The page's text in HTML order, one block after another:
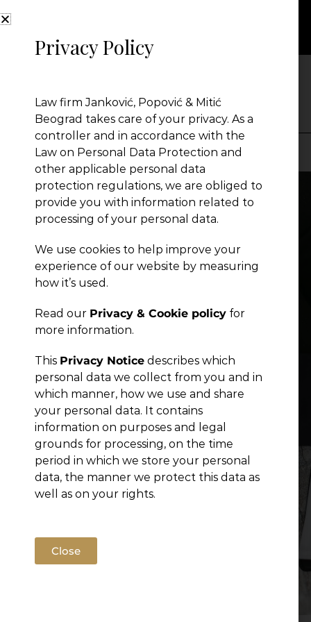
NEWS
Presentation
Global Reach
News
Publications
Privacy Policy
Law firm Janković, Popović & Mitić
Beograd takes care of your privacy. As a
controller and in accordance with the
Law on Personal Data Protection and
other applicable personal data
protection regulations, we are obliged to
provide you with information related to
processing of your personal data.
We use cookies to help improve your
experience of our website by measuring
how it’s used.
Read our Privacy & Cookie policy for
more information.
This Privacy Notice describes which
personal data we collect from you and in
which manner, how we use and share
your personal data. It contains
information on purposes and legal
grounds for processing, on the time
period in which we store your personal
data, the manner we protect this data as
well as on your rights.
Close